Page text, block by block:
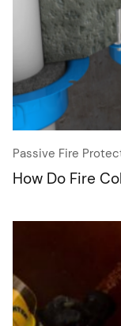
Passive Fire
How Do Fire